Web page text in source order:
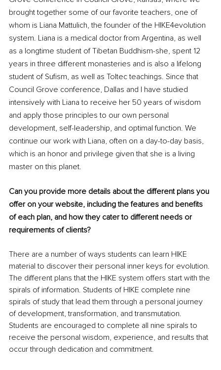
brought together some of our favorite teachers, one of
whom is Liana Mattulich, the founder of the HIKE4evolution
system. Liana is a medical doctor from Argentina, as well
as a longtime student of Tibetan Buddhism-she, spent 12
years in three different monasteries and is also a lifelong
student of Sufism, as well as Toltec teachings. Since that
Council Grove conference, Dallas and I have studied
intensively with Liana to receive her 50 years of wisdom
and apply those principles to our own personal
development, self-leadership, and optimal function. We
continue our work with Liana, often on a day-to-day basis,
which is an honor and privilege given that she is a living
master on this planet.
Can you provide more details about the different plans you
offer on your website, including the features and benefits
of each plan, and how they cater to different needs or
requirements of clients?
There are a number of ways students can learn HIKE
material to discover their personal inner keys for evolution.
The different plans that the HIKE system offers start with the
spirals of information. Students of HIKE complete nine
spirals of study that lead them through a personal journey
of development, transformation, and transmutation.
Students are encouraged to complete all nine spirals to
receive the personal wisdom, experience, and results that
occur through dedication and commitment.